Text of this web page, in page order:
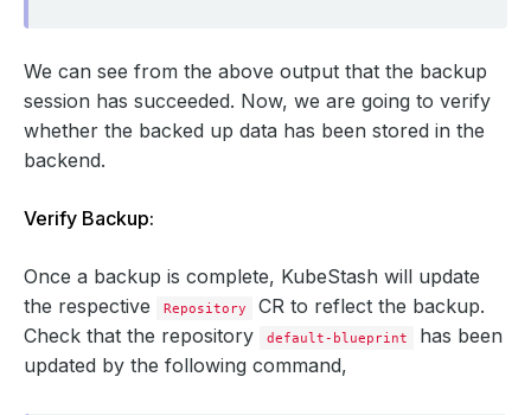
We can see from the above output that the backup
session has succeeded. Now, we are going to verify
whether the backed up data has been stored in the
backend.
Verify Backup:
Once a backup is complete, KubeStash will update
the respective
Repository
CR to reflect the backup.
Check that the repository
default-blueprint
has been
updated by the following command,